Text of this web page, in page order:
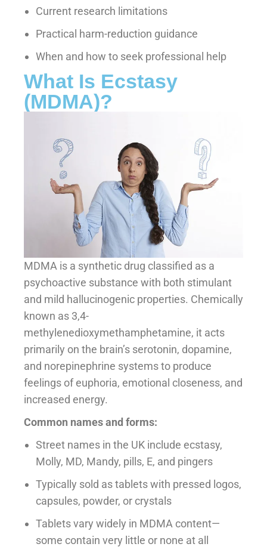
Current research limitations
Practical harm-reduction guidance
When and how to seek professional help
What Is Ecstasy
(MDMA)?
MDMA is a synthetic drug classified as a
psychoactive substance with both stimulant
and mild hallucinogenic properties. Chemically
known as 3,4-
methylenedioxymethamphetamine, it acts
primarily on the brain’s serotonin, dopamine,
and norepinephrine systems to produce
feelings of euphoria, emotional closeness, and
increased energy.
Common names and forms:
Street names in the UK include ecstasy,
Molly, MD, Mandy, pills, E, and pingers
Typically sold as tablets with pressed logos,
capsules, powder, or crystals
Tablets vary widely in MDMA content—
some contain very little or none at all